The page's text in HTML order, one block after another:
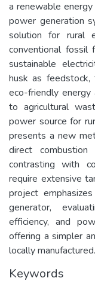
a renewable
power generation
solution for rural
conventional fossil
sustainable
husk as feedstock,
eco-friendly energy
to agricultural
power source for
presents a new
direct
contrasting with
require extensive
project
generator,
efficiency, and
offering a simpler
locally manufactured.
Keywords